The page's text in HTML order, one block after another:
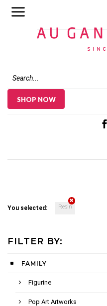
SHOP NOW
You selected: Resin
FILTER BY:
FAMILY
Figurine
Pop Art Artworks